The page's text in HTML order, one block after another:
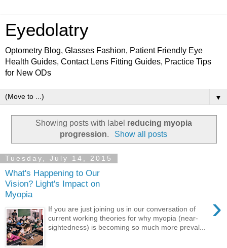
Eyedolatry
Optometry Blog, Glasses Fashion, Patient Friendly Eye
Health Guides, Contact Lens Fitting Guides, Practice Tips
for New ODs
▼
Showing posts with label reducing myopia
progression. Show all posts
Tuesday, July 14, 2015
What's Happening to Our
Vision? Light's Impact on
Myopia
›
If you are just joining us in our conversation of
current working theories for why myopia (near-
sightedness) is becoming so much more preval...